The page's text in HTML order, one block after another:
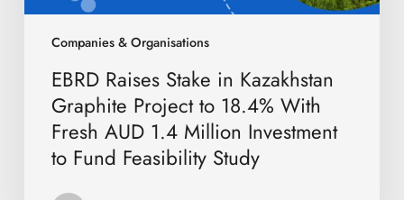
Companies & Organisations
AUD
Investment
Feasibility
Study
EBRD Raises Stake in Kazakhstan
Graphite Project to 18.4% With
Fresh AUD 1.4 Million Investment
to Fund Feasibility Study